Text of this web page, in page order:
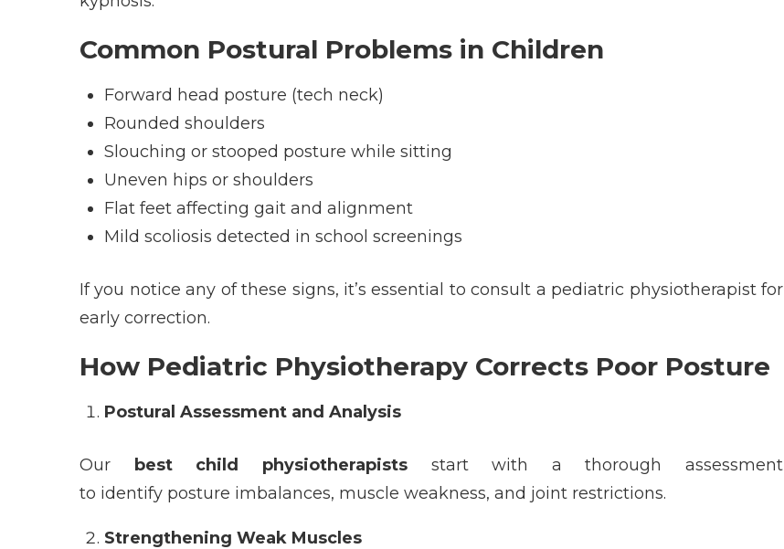
Common Postural Problems in Children
Forward head posture (tech neck)
Rounded shoulders
Slouching or stooped posture while sitting
Uneven hips or shoulders
Flat feet affecting gait and alignment
Mild scoliosis detected in school screenings
If you notice any of these signs, it’s essential to consult a pediatric physiotherapistfor
early correction.
How Pediatric Physiotherapy Corrects Poor Posture
Postural Assessment and Analysis
Our best child physiotherapists start with a thorough assessment
to identify posture imbalances, muscle weakness, and joint restrictions.
Strengthening Weak Muscles